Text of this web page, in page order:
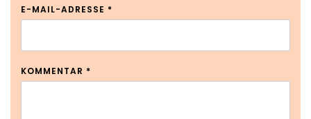
E-MAIL-ADRESSE *
KOMMENTAR *